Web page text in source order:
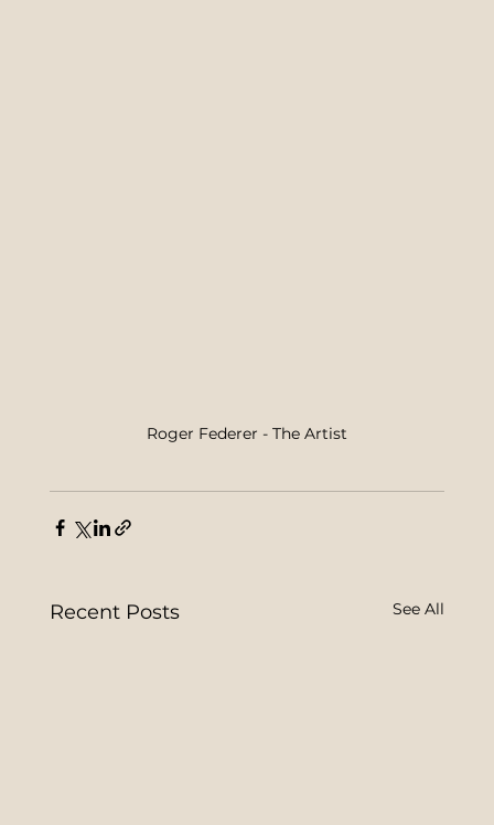
Roger Federer - The Artist
Recent Posts See All